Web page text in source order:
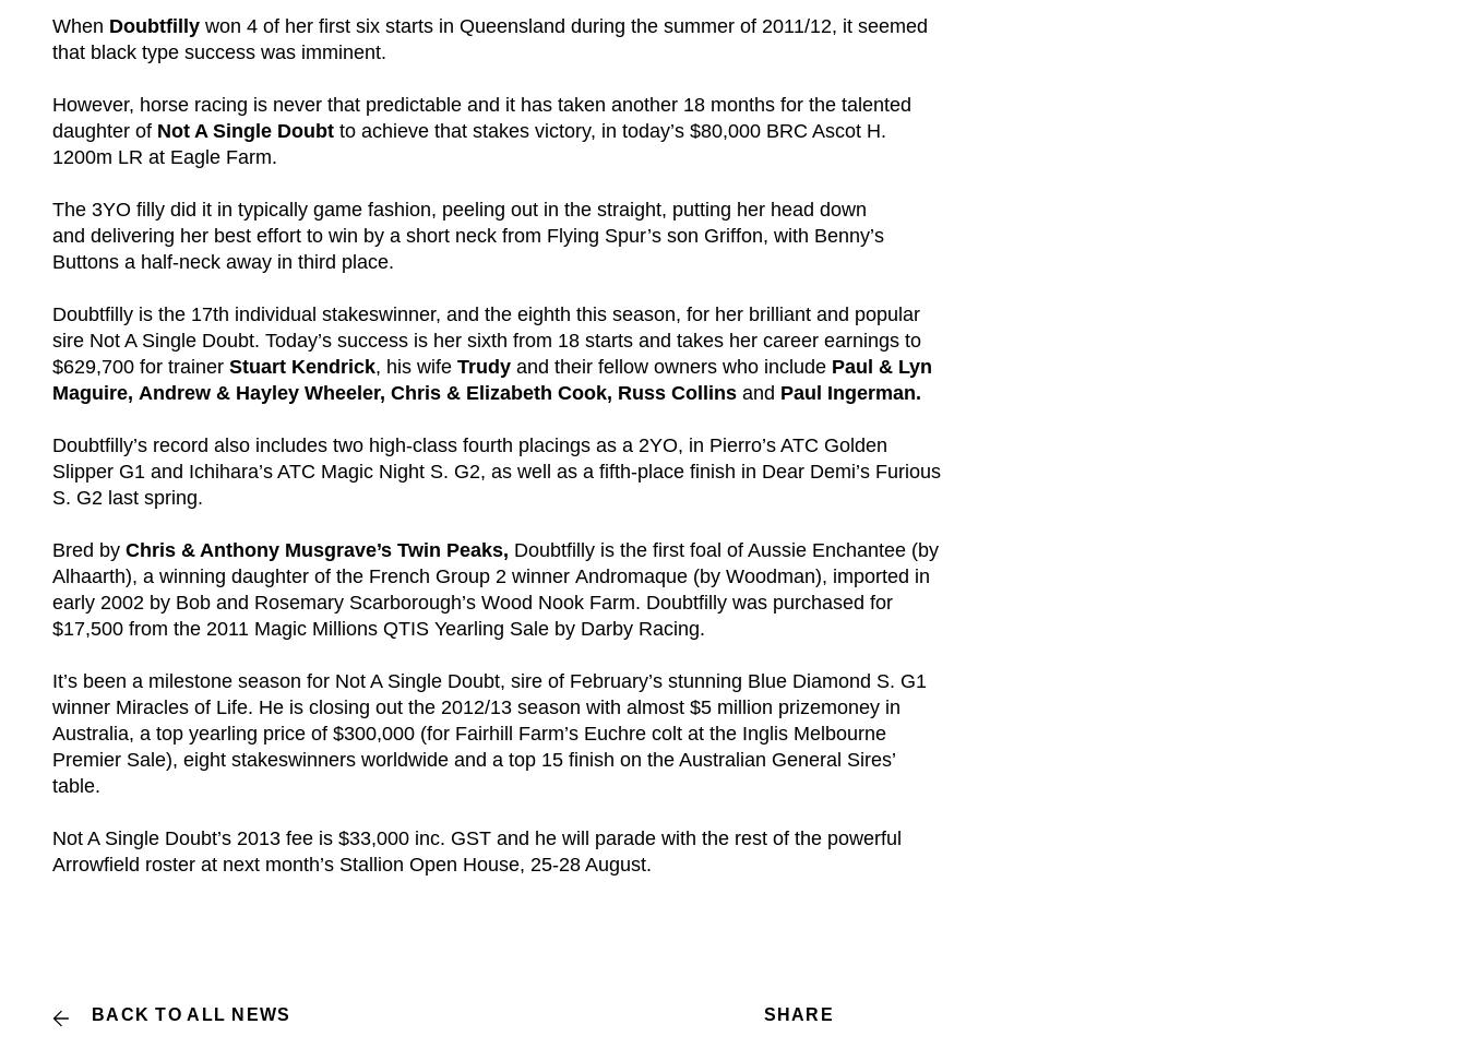
When Doubtfilly won 4 of her first six starts in Queensland during the summer of 2011/12, it seemed
that black type success was imminent.
However, horse racing is never that predictable and it has taken another 18 months for the talented
daughter of Not A Single Doubt to achieve that stakes victory, in today’s $80,000 BRC Ascot H.
1200m LR at Eagle Farm.
The 3YO filly did it in typically game fashion, peeling out in the straight, putting her head down
and delivering her best effort to win by a short neck from Flying Spur’s son Griffon, with Benny’s
Buttons a half-neck away in third place.
Doubtfilly is the 17th individual stakeswinner, and the eighth this season, for her brilliant and popular
sire Not A Single Doubt. Today’s success is her sixth from 18 starts and takes her career earnings to
$629,700 for trainer Stuart Kendrick, his wife Trudy and their fellow owners who include Paul & Lyn
Maguire, Andrew & Hayley Wheeler, Chris & Elizabeth Cook, Russ Collins and Paul Ingerman.
Doubtfilly’s record also includes two high-class fourth placings as a 2YO, in Pierro’s ATC Golden
Slipper G1 and Ichihara’s ATC Magic Night S. G2, as well as a fifth-place finish in Dear Demi’s Furious
S. G2 last spring.
Bred by Chris & Anthony Musgrave’s Twin Peaks, Doubtfilly is the first foal of Aussie Enchantee (by
Alhaarth), a winning daughter of the French Group 2 winner Andromaque (by Woodman), imported in
early 2002 by Bob and Rosemary Scarborough’s Wood Nook Farm. Doubtfilly was purchased for
$17,500 from the 2011 Magic Millions QTIS Yearling Sale by Darby Racing.
It’s been a milestone season for Not A Single Doubt, sire of February’s stunning Blue Diamond S. G1
winner Miracles of Life. He is closing out the 2012/13 season with almost $5 million prizemoney in
Australia, a top yearling price of $300,000 (for Fairhill Farm’s Euchre colt at the Inglis Melbourne
Premier Sale), eight stakeswinners worldwide and a top 15 finish on the Australian General Sires’
table.
Not A Single Doubt’s 2013 fee is $33,000 inc. GST and he will parade with the rest of the powerful
Arrowfield roster at next month’s Stallion Open House, 25-28 August.
BACK TO ALL NEWS SHARE